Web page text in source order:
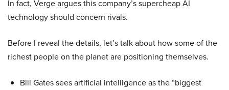
In fact, Verge argues this company’s supercheap AI
technology should concern rivals.
Before I reveal the details, let’s talk about how some of the
richest people on the planet are positioning themselves.
Bill Gates sees artificial intelligence as the “biggest